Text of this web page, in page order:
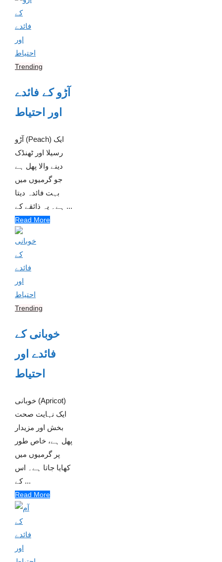
Trending
آڑو کے فائدے
اور احتیاط
آڑو (Peach) ایک
رسیلا اور ٹھنڈک
دینے والا پھل ہے
جو گرمیوں میں
بہت فائدہ دیتا
ہے۔ یہ ذائقے کے ...
Read More
Trending
خوبانی کے
فائدے اور
احتیاط
خوبانی (Apricot)
ایک نہایت صحت
بخش اور مزیدار
پھل ہے، خاص طور
پر گرمیوں میں
کھایا جاتا ہے۔ اس
کے ...
Read More